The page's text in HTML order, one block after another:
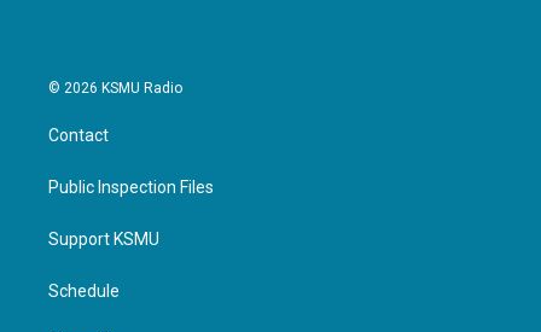
© 2026 KSMU Radio
Contact
Public Inspection Files
Support KSMU
Schedule